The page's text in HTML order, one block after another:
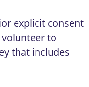
explicit consent
to
that includes